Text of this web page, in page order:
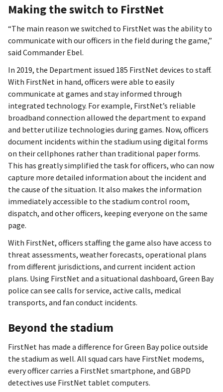
Making the switch to FirstNet
“The main reason we switched to FirstNet was the ability to
communicate with our officers in the field during the game,”
said Commander Ebel.
In 2019, the Department issued 185 FirstNet devices to staff.
With FirstNet in hand, officers were able to easily
communicate at games and stay informed through
integrated technology. For example, FirstNet’s reliable
broadband connection allowed the department to expand
and better utilize technologies during games. Now, officers
document incidents within the stadium using digital forms
on their cellphones rather than traditional paper forms.
This has greatly simplified the task for officers, who can now
capture more detailed information about the incident and
the cause of the situation. It also makes the information
immediately accessible to the stadium control room,
dispatch, and other officers, keeping everyone on the same
page.
With FirstNet, officers staffing the game also have access to
threat assessments, weather forecasts, operational plans
from different jurisdictions, and current incident action
plans. Using FirstNet and a situational dashboard, Green Bay
police can see calls for service, active calls, medical
transports, and fan conduct incidents.
Beyond the stadium
FirstNet has made a difference for Green Bay police outside
the stadium as well. All squad cars have FirstNet modems,
every officer carries a FirstNet smartphone, and GBPD
detectives use FirstNet tablet computers.